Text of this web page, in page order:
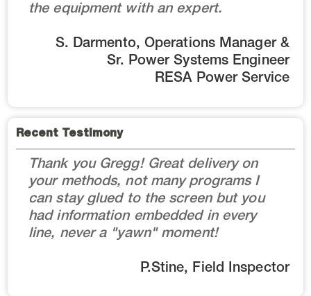
the equipment with an expert.
S. Darmento, Operations Manager &
Sr. Power Systems Engineer
RESA Power Service
Recent Testimony
Thank you Gregg! Great delivery on
your methods, not many programs I
can stay glued to the screen but you
had information embedded in every
line, never a "yawn" moment!
P.Stine, Field Inspector